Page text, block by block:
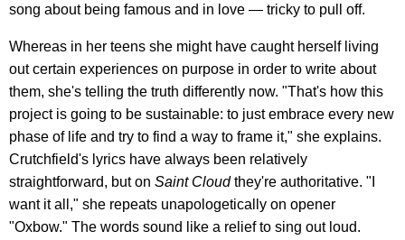
song about being famous and in love — tricky to pull off.
Whereas in her teens she might have caught herself living
out certain experiences on purpose in order to write about
them, she's telling the truth differently now. "That's how this
project is going to be sustainable: to just embrace every new
phase of life and try to find a way to frame it," she explains.
Crutchfield's lyrics have always been relatively
straightforward, but on Saint Cloudthey're authoritative. "I
want it all," she repeats unapologetically on opener
"Oxbow." The words sound like a relief to sing out loud.